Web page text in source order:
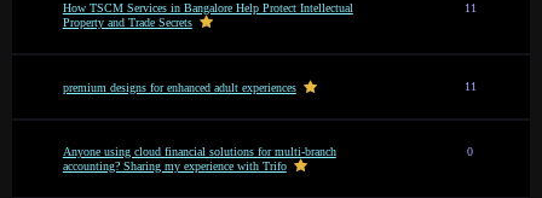
How TSCM Services in Bangalore Help Protect Intellectual
Property and Trade Secrets
11
premium designs for enhanced adult experiences 11
Anyone using cloud financial solutions for multi-branch
accounting? Sharing my experience with Trifo
0